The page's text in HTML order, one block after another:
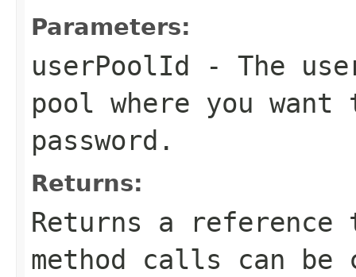
Parameters:
userPoolId - The
pool where you
password.
Returns:
Returns a
method calls can be